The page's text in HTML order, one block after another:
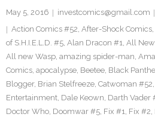
May 5, 2016 investcomics@gmail.com
Action Comics #52, After-Shock Comics,
of S.H.I.E.L.D. #5, Alan Dracon #1, All
All new Wasp, amazing spider-man,
Comics, apocalypse, Beetee, Black
Blogger, Brian Stelfreeze, Catwoman #52,
Entertainment, Dale Keown, Darth Vader
Doctor Who, Doomwar #5, Fix #1, Fix #2,